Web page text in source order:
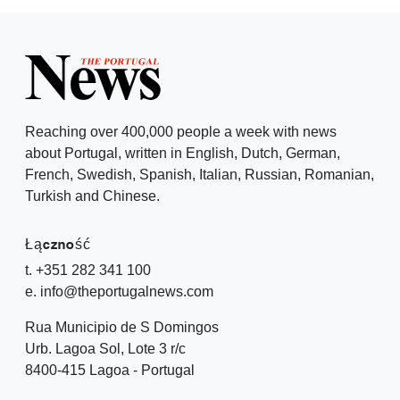
Reaching over 400,000 people a week with news
about Portugal, written in English, Dutch, German,
French, Swedish, Spanish, Italian, Russian, Romanian,
Turkish and Chinese.
Łączność
t. +351 282 341 100
e. info@theportugalnews.com
Rua Municipio de S Domingos
Urb. Lagoa Sol, Lote 3 r/c
8400-415 Lagoa - Portugal